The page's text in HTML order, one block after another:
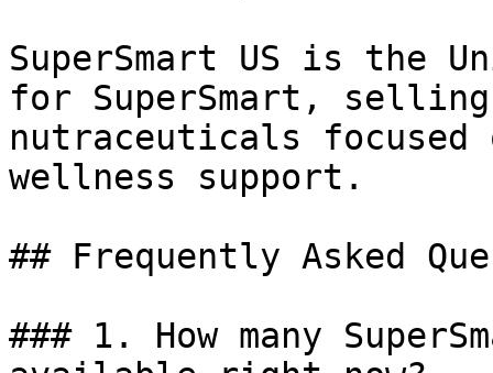
SuperSmart US is the
for SuperSmart,
nutraceuticals
wellness support.
## Frequently Asked
### 1. How many